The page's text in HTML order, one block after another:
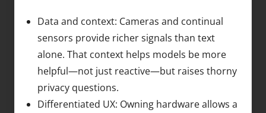
Data and context: Cameras and continual
sensors provide richer signals than text
alone. That context helps models be more
helpful—not just reactive—but raises thorny
privacy questions.
Differentiated UX: Owning hardware allows a